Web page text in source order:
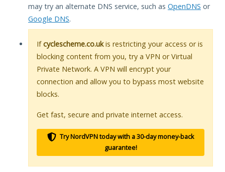
may try an alternate DNS service, such as OpenDNS or
Google DNS.
Ifcyclescheme.co.ukis restricting your access or is
blocking content from you, try a VPN or Virtual
Private Network. A VPN will encrypt your
connection and allow you to bypass most website
blocks.
Get fast, secure and private internet access.
Try NordVPN today with a 30-day money-back
guarantee!